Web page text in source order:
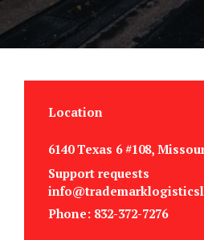
Location
6140 Texas 6 #108,
Support requests
Phone: 832-372-7276